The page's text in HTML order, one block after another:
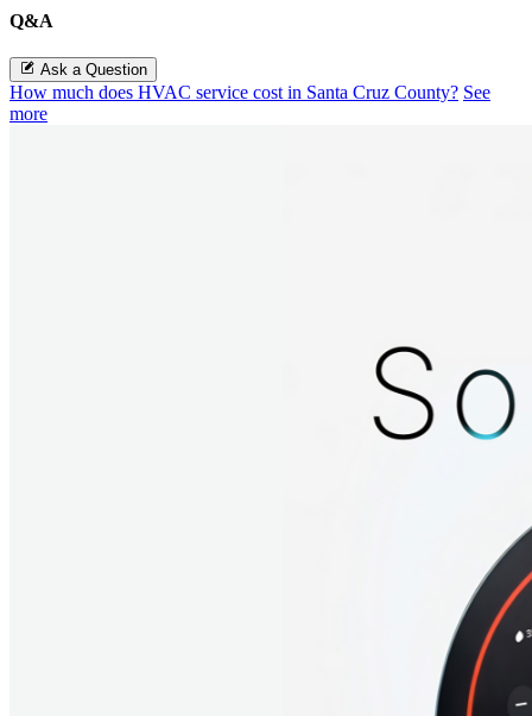
Q&A
Ask a Question
How much does HVAC service cost in Santa Cruz County? See
more